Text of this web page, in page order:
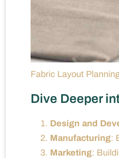
Fabric Layout
Dive Deeper
Design and
Manufacturing:
Marketing: